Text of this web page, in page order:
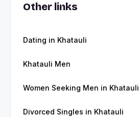
Other links
Dating in Khatauli
Khatauli Men
Women Seeking Men in Khatauli
Divorced Singles in Khatauli